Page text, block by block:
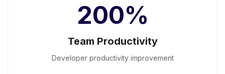
200%
Team Productivity
Developer productivity improvement